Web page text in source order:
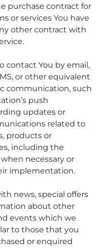
purchase contract for
or services You have
other contract with
contact You by email,
or other equivalent
communication, such
push
updates or
related to
products or
including the
necessary or
implementation.
news, special offers
about other
events which we
to those that you
or enquired